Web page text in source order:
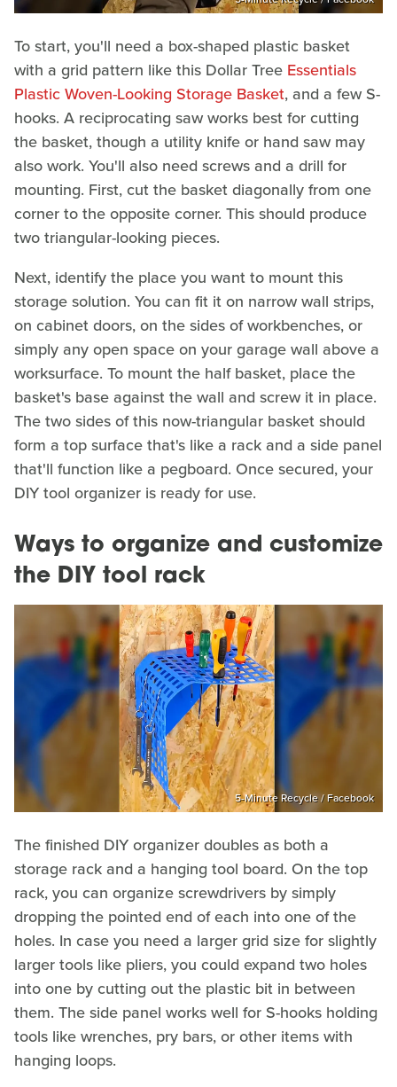
To start, you'll need a box-shaped plastic basket
with a grid pattern like this Dollar Tree Essentials
Plastic Woven-Looking Storage Basket, and a few S-
hooks. A reciprocating saw works best for cutting
the basket, though a utility knife or hand saw may
also work. You'll also need screws and a drill for
mounting. First, cut the basket diagonally from one
corner to the opposite corner. This should produce
two triangular-looking pieces.
Next, identify the place you want to mount this
storage solution. You can fit it on narrow wall strips,
on cabinet doors, on the sides of workbenches, or
simply any open space on your garage wall above a
worksurface. To mount the half basket, place the
basket's base against the wall and screw it in place.
The two sides of this now-triangular basket should
form a top surface that's like a rack and a side panel
that'll function like a pegboard. Once secured, your
DIY tool organizer is ready for use.
Ways to organize and customize
the DIY tool rack
5-Minute Recycle / Facebook
The finished DIY organizer doubles as both a
storage rack and a hanging tool board. On the top
rack, you can organize screwdrivers by simply
dropping the pointed end of each into one of the
holes. In case you need a larger grid size for slightly
larger tools like pliers, you could expand two holes
into one by cutting out the plastic bit in between
them. The side panel works well for S-hooks holding
tools like wrenches, pry bars, or other items with
hanging loops.